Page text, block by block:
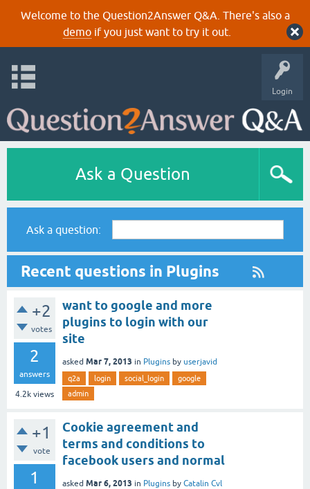
Welcome to the Question2Answer Q&A. There's also a
demoif you just want to try it out.
Login
Ask a Question
Ask a question:
Recent questions in Plugins
+2
votes
2
answers
4.2k views
want to google and more
plugins to login with our
site
asked Mar 7, 2013 in Plugins by userjavid
q2a login social_login
google
admin
+1
vote
1
Cookie agreement and
terms and conditions to
facebook users and normal
asked Mar 6, 2013 in Plugins by Catalin Cvl